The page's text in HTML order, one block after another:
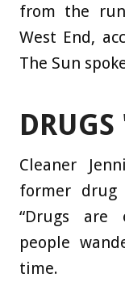
from the
West End,
The Sun
DRUGS
Cleaner
former drug
“Drugs are
people
time.